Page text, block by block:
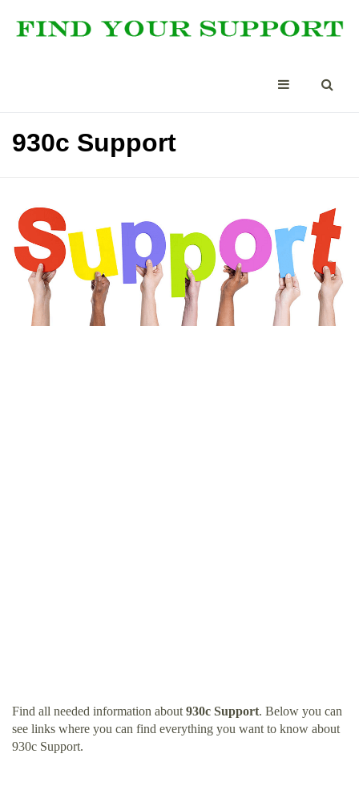
930c Support
Find all needed information about 930c Support. Below you can
see links where you can find everything you want to know about
930c Support.